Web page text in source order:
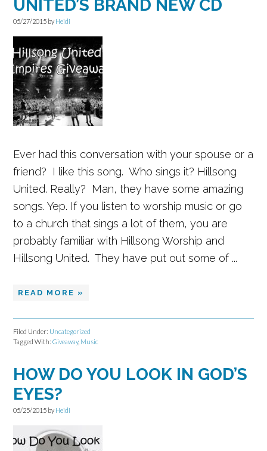
UNITED’S BRAND NEW CD
05/27/2015 by Heidi
Ever had this conversation with your spouse or a
friend? I like this song. Who sings it? Hillsong
United. Really? Man, they have some amazing
songs. Yep. If you listen to worship music or go
to a church that sings a lot of them, you are
probably familiar with Hillsong Worship and
Hillsong United. They have put out some of ...
READ MORE »
Filed Under: Uncategorized
Tagged With:Giveaway, Music
HOW DO YOU LOOK IN GOD’S
EYES?
05/25/2015 by Heidi